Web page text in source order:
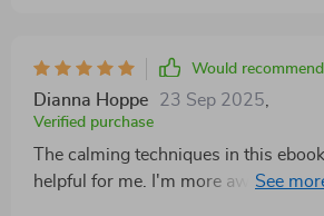
Would recommend
Dianna Hoppe 23 Sep 2025
Verified purchase
The calming techniques in this
helpful for me. I'm more aware of my